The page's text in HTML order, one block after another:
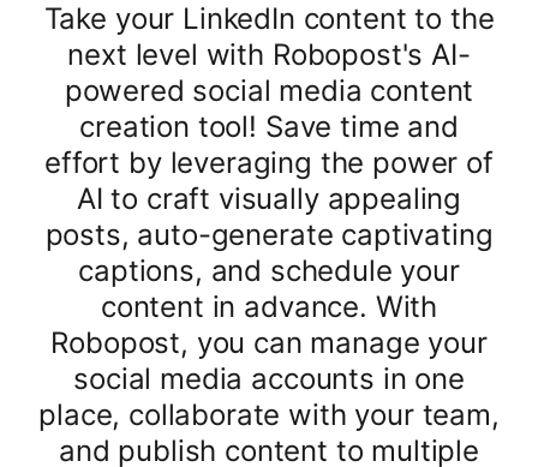
Take your LinkedIn content to the
next level with Robopost's AI-
powered social media content
creation tool! Save time and
effort by leveraging the power of
AI to craft visually appealing
posts, auto-generate captivating
captions, and schedule your
content in advance. With
Robopost, you can manage your
social media accounts in one
place, collaborate with your team,
and publish content to multiple